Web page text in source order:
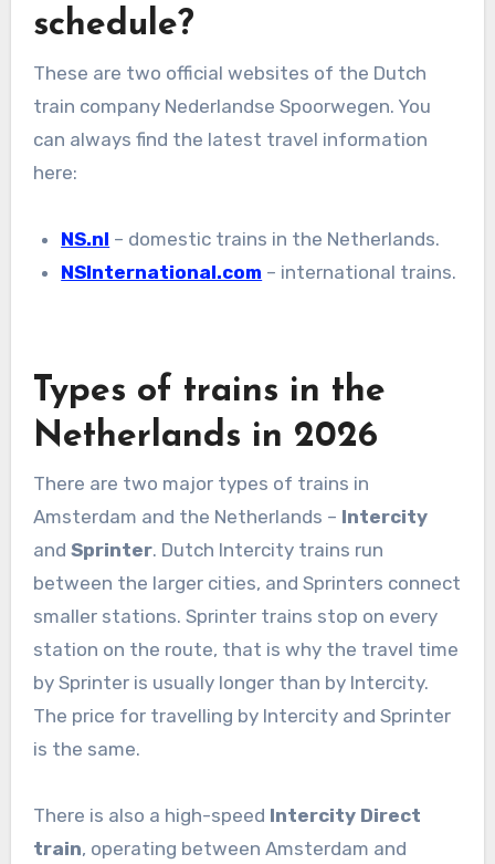
schedule?
These are two official websites of the Dutch
train company Nederlandse Spoorwegen. You
can always find the latest travel information
here:
NS.nl – domestic trains in the Netherlands.
NSInternational.com – international trains.
Types of trains in the
Netherlands in 2026
There are two major types of trains in
Amsterdam and the Netherlands – Intercity
and Sprinter. Dutch Intercity trains run
between the larger cities, and Sprinters connect
smaller stations. Sprinter trains stop on every
station on the route, that is why the travel time
by Sprinter is usually longer than by Intercity.
The price for travelling by Intercity and Sprinter
is the same.
There is also a high-speed Intercity Direct
train, operating between Amsterdam and